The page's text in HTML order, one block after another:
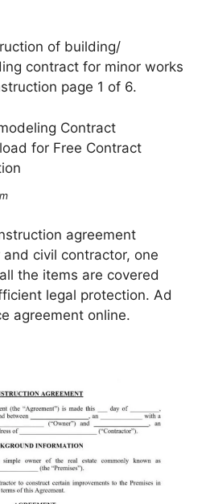
of building/
contract for minor works
page 1 of 6.
agreement
civil contractor, one
the items are covered
legal protection. Ad
agreement online.